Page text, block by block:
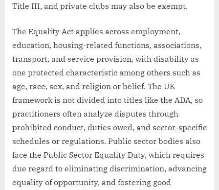
Title III, and private clubs may also be exempt.
The Equality Act applies across employment,
education, housing-related functions, associations,
transport, and service provision, with disability as
one protected characteristic among others such as
age, race, sex, and religion or belief. The UK
framework is not divided into titles like the ADA, so
practitioners often analyze disputes through
prohibited conduct, duties owed, and sector-specific
schedules or regulations. Public sector bodies also
face the Public Sector Equality Duty, which requires
due regard to eliminating discrimination, advancing
equality of opportunity, and fostering good